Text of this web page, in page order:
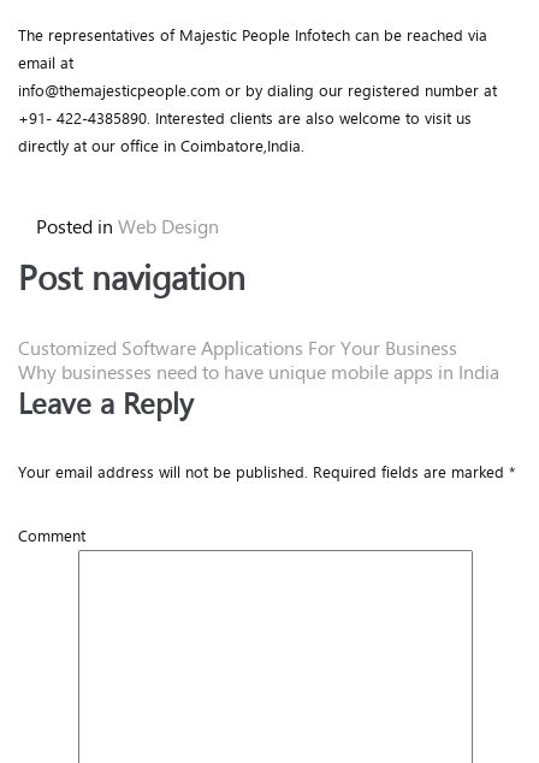
The representatives of Majestic People Infotech can be reached via
email at
info@themajesticpeople.com or by dialing our registered number at
+91- 422-4385890. Interested clients are also welcome to visit us
directly at our office in Coimbatore,India.
Posted in Web Design
Post navigation
Customized Software Applications For Your Business
Why businesses need to have unique mobile apps in India
Leave a Reply
Your email address will not be published. Required fields are marked *
Comment